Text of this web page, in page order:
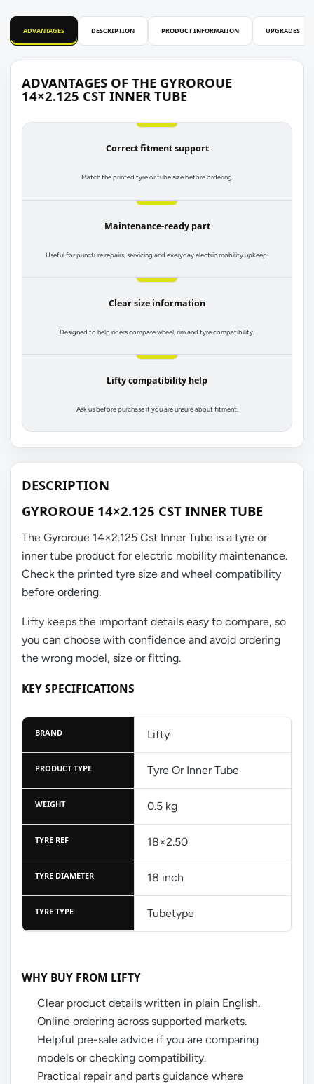
ADVANTAGES DESCRIPTION PRODUCT INFORMATION UPGRADES
ADVANTAGES OF THE GYROROUE
14×2.125 CST INNER TUBE
Correct fitment support
Match the printed tyre or tube size before ordering.
Maintenance-ready part
Useful for puncture repairs, servicing and everyday electric mobility upkeep.
Clear size information
Designed to help riders compare wheel, rim and tyre compatibility.
Lifty compatibility help
Ask us before purchase if you are unsure about fitment.
DESCRIPTION
GYROROUE 14×2.125 CST INNER TUBE
The Gyroroue 14×2.125 Cst Inner Tube is a tyre or
inner tube product for electric mobility maintenance.
Check the printed tyre size and wheel compatibility
before ordering.
Lifty keeps the important details easy to compare, so
you can choose with confidence and avoid ordering
the wrong model, size or fitting.
KEY SPECIFICATIONS
BRAND Lifty
PRODUCT TYPE Tyre Or Inner Tube
WEIGHT 0.5 kg
TYRE REF 18×2.50
TYRE DIAMETER 18 inch
TYRE TYPE Tubetype
WHY BUY FROM LIFTY
Clear product details written in plain English.
Online ordering across supported markets.
Helpful pre-sale advice if you are comparing
models or checking compatibility.
Practical repair and parts guidance where